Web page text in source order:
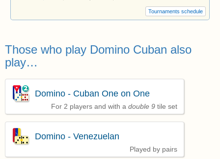
Tournaments schedule
Those who play Domino Cuban also
play…
For 2 players and with a double 9 tile set
Domino - Cuban One on One
Played by pairs
Domino - Venezuelan